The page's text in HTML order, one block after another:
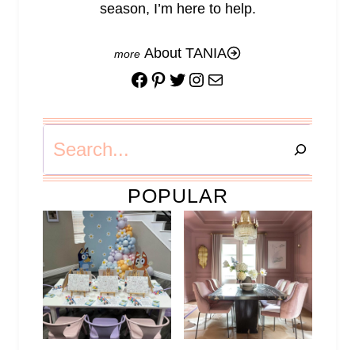
season, I’m here to help.
About TANIA
Facebook
Pinterest
Twitter
Instagram
Mail
POPULAR